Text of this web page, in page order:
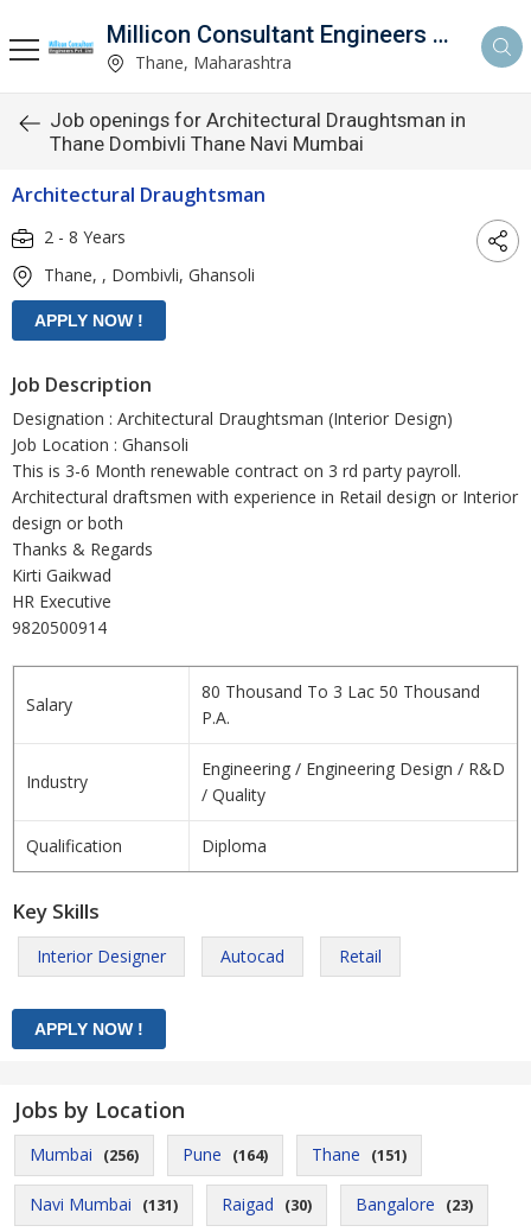
Millicon Consultant Engineers Pvt. Ltd.
Thane, Maharashtra
Job openings for Architectural Draughtsman in
Thane Dombivli Thane Navi Mumbai
Architectural Draughtsman
2 - 8 Years
Thane, , Dombivli, Ghansoli
Job Description
Designation : Architectural Draughtsman (Interior Design)
Job Location : Ghansoli
This is 3-6 Month renewable contract on 3 rd party payroll.
Architectural draftsmen with experience in Retail design or Interior
design or both
Thanks & Regards
Kirti Gaikwad
HR Executive
9820500914
Salary
80 Thousand To 3 Lac 50 Thousand
P.A.
Industry
Engineering / Engineering Design / R&D
/ Quality
Qualification Diploma
Key Skills
Interior Designer Autocad Retail
Jobs by Location
Mumbai (256) Pune (164) Thane (151)
Navi Mumbai (131) Raigad (30) Bangalore (23)